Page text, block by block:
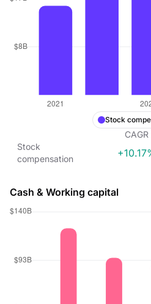
Stock
CAGR
Stock
compensation
Cash & Working capital